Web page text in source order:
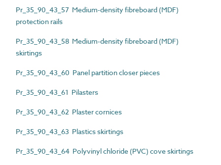
Pr_35_90_43_57 Medium-density fibreboard (MDF)
protection rails
Pr_35_90_43_58 Medium-density fibreboard (MDF)
skirtings
Pr_35_90_43_60 Panel partition closer pieces
Pr_35_90_43_61 Pilasters
Pr_35_90_43_62 Plaster cornices
Pr_35_90_43_63 Plastics skirtings
Pr_35_90_43_64 Polyvinyl chloride (PVC) cove skirtings